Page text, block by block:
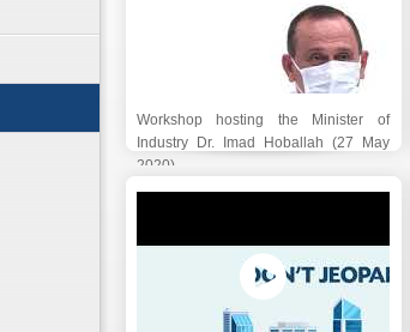
Workshop hosting the Minister of
Industry Dr. Imad Hoballah (27 May
2020)